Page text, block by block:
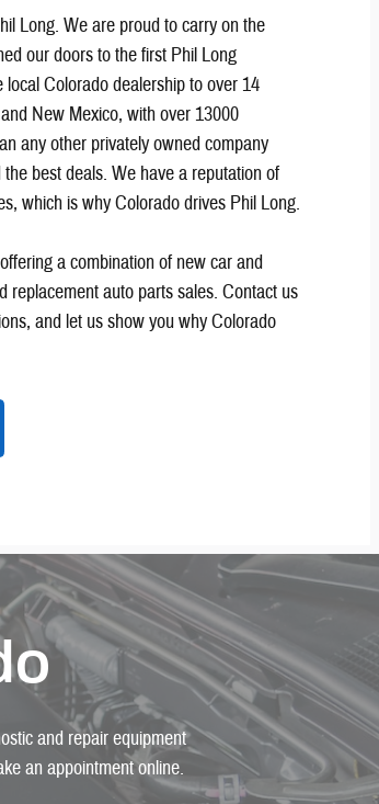
Long. We are proud to carry on the
our doors to the first Phil Long
Colorado dealership to over 14
New Mexico, with over 13000
any other privately owned company
best deals. We have a reputation of
which is why Colorado drives Phil Long.
a combination of new car and
replacement auto parts sales. Contact us
and let us show you why Colorado
and repair equipment
an appointment online.